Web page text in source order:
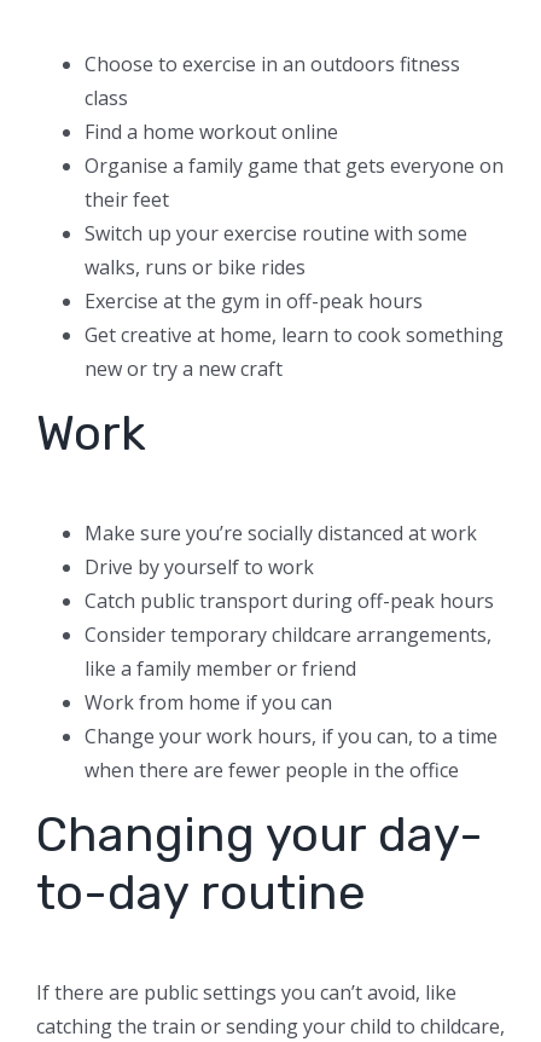
Choose to exercise in an outdoors fitness
class
Find a home workout online
Organise a family game that gets everyone on
their feet
Switch up your exercise routine with some
walks, runs or bike rides
Exercise at the gym in off-peak hours
Get creative at home, learn to cook something
new or try a new craft
Work
Make sure you’re socially distanced at work
Drive by yourself to work
Catch public transport during off-peak hours
Consider temporary childcare arrangements,
like a family member or friend
Work from home if you can
Change your work hours, if you can, to a time
when there are fewer people in the office
Changing your day-
to-day routine
If there are public settings you can’t avoid, like
catching the train or sending your child to childcare,